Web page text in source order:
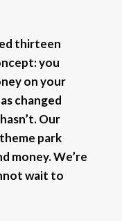
thirteen
you
on your
changed
Our
park
money. We’re
wait to